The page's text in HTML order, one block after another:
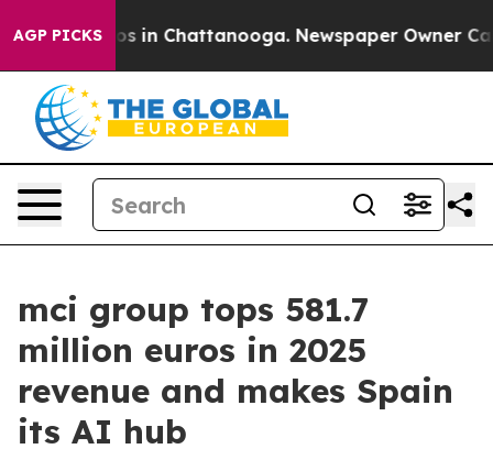
AGP PICKS
Chaos in Chattanooga. Newspaper Owner Calls
mci group tops 581.7
million euros in 2025
revenue and makes Spain
its AI hub